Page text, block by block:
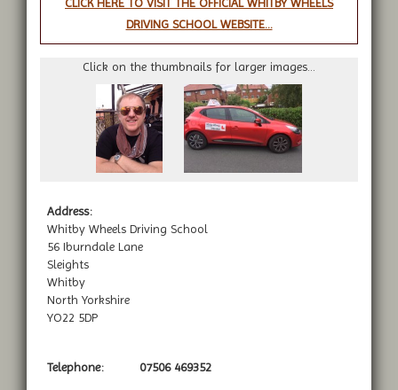
DRIVING SCHOOL WEBSITE...
Click on the thumbnails for larger images...
Address:
Whitby Wheels Driving School
56 Iburndale Lane
Sleights
Whitby
North Yorkshire
YO22 5DP
Telephone: 07506 469352